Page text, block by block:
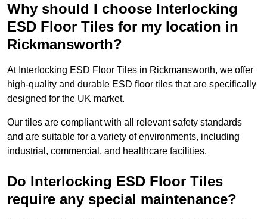
Why should I choose Interlocking
ESD Floor Tiles for my location in
Rickmansworth?
At Interlocking ESD Floor Tiles in Rickmansworth, we offer
high-quality and durable ESD floor tiles that are specifically
designed for the UK market.
Our tiles are compliant with all relevant safety standards
and are suitable for a variety of environments, including
industrial, commercial, and healthcare facilities.
Do Interlocking ESD Floor Tiles
require any special maintenance?